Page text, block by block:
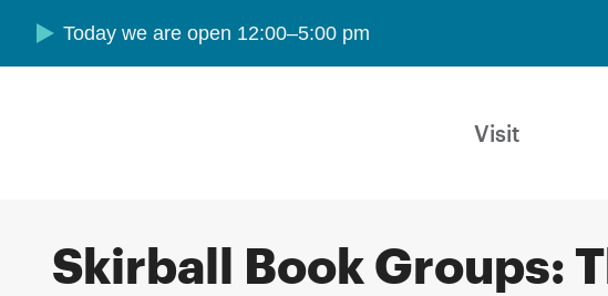
Skip to main content
Today we are open 12:00–5:00 pm
Visit
Skirball Book Groups: